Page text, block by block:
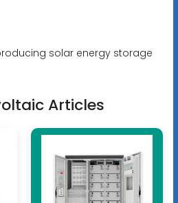
solar energy storage
Articles